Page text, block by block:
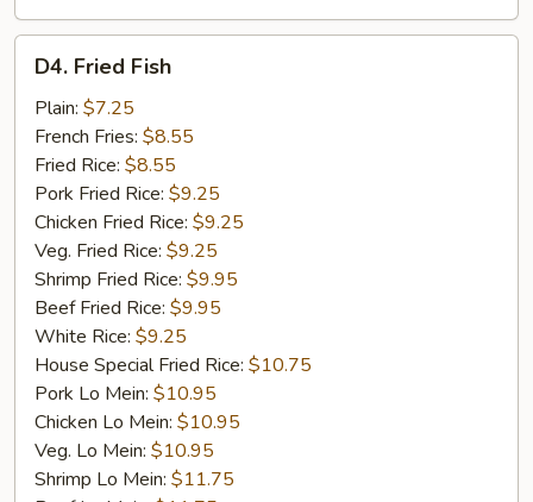
Fried
Fish
D4. Fried Fish
Plain: $7.25
French Fries: $8.55
Fried Rice: $8.55
Pork Fried Rice: $9.25
Chicken Fried Rice: $9.25
Veg. Fried Rice: $9.25
Shrimp Fried Rice: $9.95
Beef Fried Rice: $9.95
White Rice: $9.25
House Special Fried Rice: $10.75
Pork Lo Mein: $10.95
Chicken Lo Mein: $10.95
Veg. Lo Mein: $10.95
Shrimp Lo Mein: $11.75